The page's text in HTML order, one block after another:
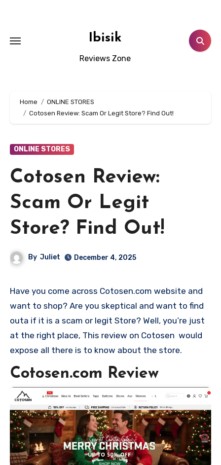
Ibisik
Reviews Zone
Home
ONLINE STORES
Cotosen Review: Scam Or Legit Store? Find Out!
ONLINE STORES
Cotosen Review:
Scam Or Legit
Store? Find Out!
By Juliet December 4, 2025
Have you come across Cotosen.com website and
want to shop? Are you skeptical and want to find
outa if it is a scam or legit Store? Well, you’re just
at the right place, This review on Cotosen would
expose all there is to know about the store.
Cotosen.com Review